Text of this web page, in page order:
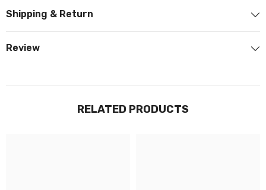
Shipping & Return
Review
RELATED PRODUCTS